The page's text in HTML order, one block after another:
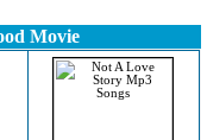
Movie